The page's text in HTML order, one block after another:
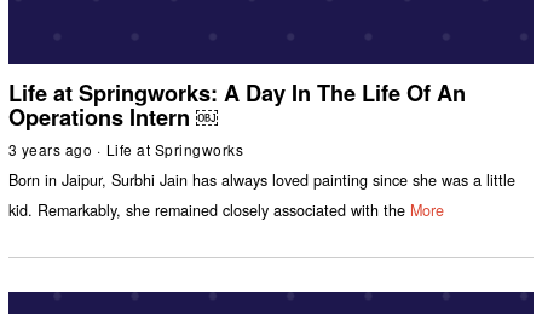
Life at Springworks: A Day In The Life Of An
Operations Intern ￼
3 years ago Life at Springworks
Born in Jaipur, Surbhi Jain has always loved painting since she was a little
kid. Remarkably, she remained closely associated with the More